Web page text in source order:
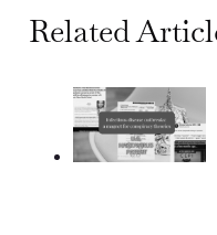
Related